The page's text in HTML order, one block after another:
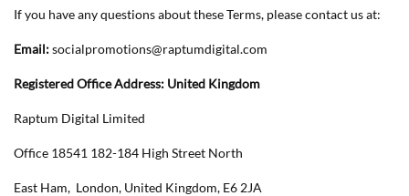
If you have any questions about these Terms, please contact us at:
Email:socialpromotions@raptumdigital.com
Registered Office Address: United Kingdom
Raptum Digital Limited
Office 18541 182-184 High Street North
East Ham, London, United Kingdom, E6 2JA